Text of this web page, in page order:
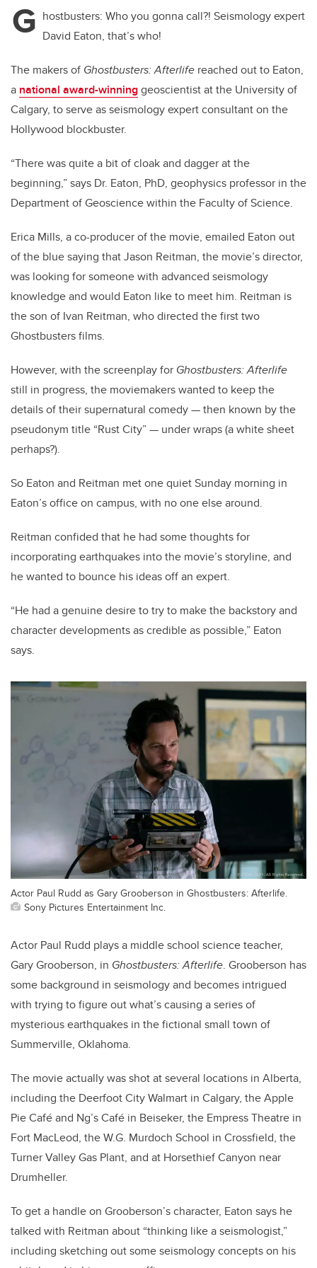
G hostbusters: Who you gonna call?! Seismology expert
David Eaton, that’s who!
The makers of Ghostbusters: Afterlife reached out to Eaton,
a national award-winninggeoscientist at the University of
Calgary, to serve as seismology expert consultant on the
Hollywood blockbuster.
“There was quite a bit of cloak and dagger at the
beginning,” says Dr. Eaton, PhD, geophysics professor in the
Department of Geoscience within the Faculty of Science.
Erica Mills, a co-producer of the movie, emailed Eaton out
of the blue saying that Jason Reitman, the movie’s director,
was looking for someone with advanced seismology
knowledge and would Eaton like to meet him. Reitman is
the son of Ivan Reitman, who directed the first two
Ghostbusters films.
However, with the screenplay for Ghostbusters: Afterlife
still in progress, the moviemakers wanted to keep the
details of their supernatural comedy — then known by the
pseudonym title “Rust City” — under wraps (a white sheet
perhaps?).
So Eaton and Reitman met one quiet Sunday morning in
Eaton’s office on campus, with no one else around.
Reitman confided that he had some thoughts for
incorporating earthquakes into the movie’s storyline, and
he wanted to bounce his ideas off an expert.
“He had a genuine desire to try to make the backstory and
character developments as credible as possible,” Eaton
says.
Actor Paul Rudd as Gary Grooberson in Ghostbusters: Afterlife.
Sony Pictures Entertainment Inc.
Actor Paul Rudd plays a middle school science teacher,
Gary Grooberson, in Ghostbusters: Afterlife. Grooberson has
some background in seismology and becomes intrigued
with trying to figure out what’s causing a series of
mysterious earthquakes in the fictional small town of
Summerville, Oklahoma.
The movie actually was shot at several locations in Alberta,
including the Deerfoot City Walmart in Calgary, the Apple
Pie Café and Ng’s Café in Beiseker, the Empress Theatre in
Fort MacLeod, the W.G. Murdoch School in Crossfield, the
Turner Valley Gas Plant, and at Horsethief Canyon near
Drumheller.
To get a handle on Grooberson’s character, Eaton says he
talked with Reitman about “thinking like a seismologist,”
including sketching out some seismology concepts on his